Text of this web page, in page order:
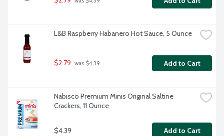
L&B Raspberry Habanero Hot Sauce, 5 Ounce
$2.79 was $4.39 Add to Cart
Nabisco Premium Minis Original Saltine
Crackers, 11 Ounce
$4.39 Add to Cart